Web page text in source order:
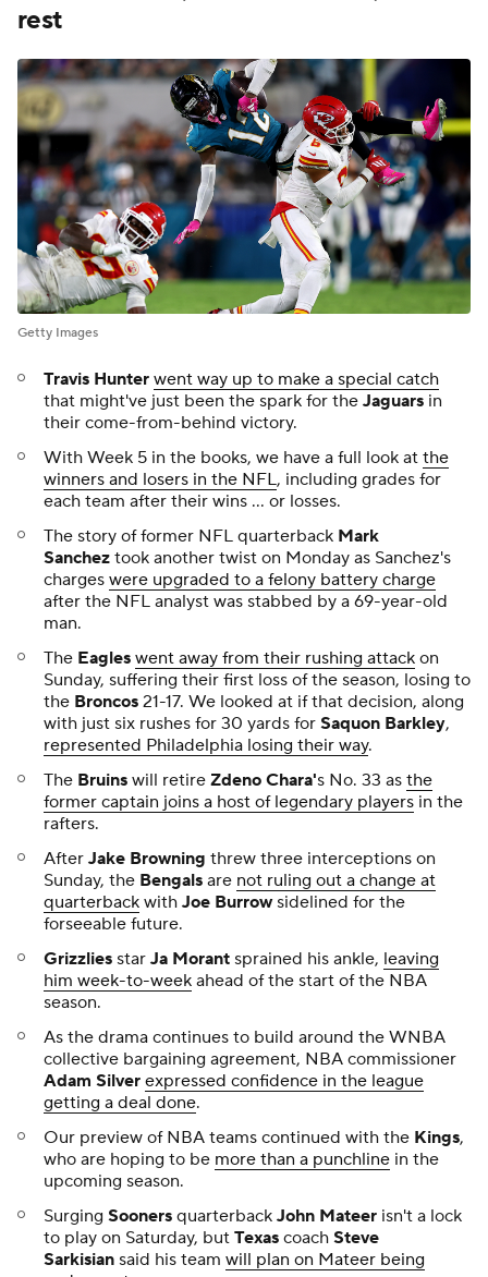
went away from their rushing attack
Sunday, suffering their first loss of the season, losing to
with just six rushes for 30 yards forSaquon Barkley
represented Philadelphia losing their way
TheBruinswill retireZdeno Chara's No. 33 asthe
former captain joins a host of legendary playersin the
rafters.
AfterJake Browningthrew three interceptions on
Sunday, theBengalsare
not ruling out a change at
quarterbackwithJoe Burrowsidelined for the
forseeable future.
Grizzlies
star Ja Morantsprained his ankle,
him week-to-week
As the drama continues to build around the WNBA
collective bargaining agreement, NBA commissioner
Adam Silver expressed confidence in the league
getting a deal done
Our preview of NBA teams continued with theKings
who are hoping to bemore than a punchline
upcoming season.
SurgingSoonersquarterbackJohn Mateerisn't a lock
to play on Saturday, butTexascoachSteve
Sarkisian said his teamwill plan on Mateer being
under center
As we head into Week 6 of the NFL season, there are
someclear favorites for the coming week, including
the Packers sitting at -14.5 against the Bengals.
After erupting for 234 total yards,Panthers
Cowboys, saying,"They gotta buckle up."
Cooper Flagg
After theDolphinsstarted their season 1-4, owner
Stephen Ross admitted to being "really frustrated"
with the team.
Cardinals quarterbackKyler Murraycalled the team's
loss to theTitans "How to lose a game 101."
📺 What we're watching Tuesday
UEFA Women's Champions League: Benfica at
Juventus, 12:45 p.m. on Paramount+
UEFA Women's Champions League: OL
Lyonnes at Arsenal
⚽
UEFA Women's Champions League: Bayern
Munich at Barcelona, 3 p.m. on Paramount+